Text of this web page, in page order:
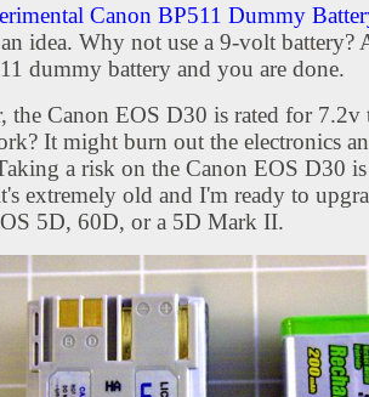
Canon BP511 Dummy
idea. Why not use a 9-volt battery?
dummy battery and you are done.
the Canon EOS D30 is rated for
It might burn out the electronics
a risk on the Canon EOS D30
extremely old and I'm ready to
5D, 60D, or a 5D Mark II.